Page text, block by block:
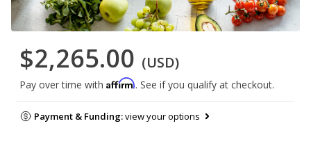
$2,265.00 (USD)
Pay over time with Affirm. See if you qualify at checkout.
Payment & Funding:view your options